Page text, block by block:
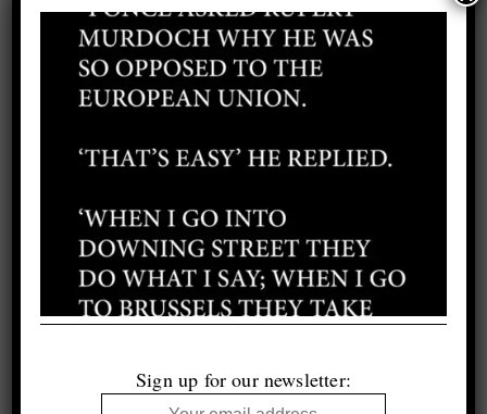
Sign up for our newsletter: